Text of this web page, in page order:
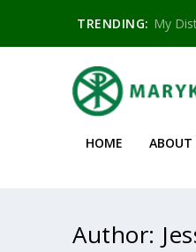
TRENDING: My
HOME ABOUT
Author: